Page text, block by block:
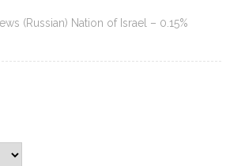
(Russian) Nation of Israel – 0.15%